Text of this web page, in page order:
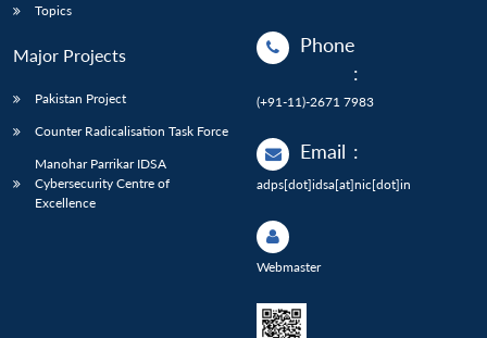
Topics
Major Projects
Pakistan Project
Counter Radicalisation Task Force
Manohar Parrikar IDSA
Cybersecurity Centre of
Excellence
Phone
:
(+91-11)-2671 7983
Email :
adps[dot]idsa[at]nic[dot]in
Webmaster